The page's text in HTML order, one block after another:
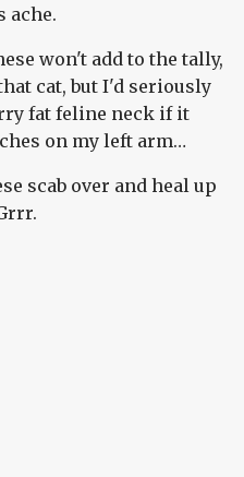
ache.
won't add to the tally,
cat, but I'd seriously
fat feline neck if it
on my left arm…
scab over and heal up